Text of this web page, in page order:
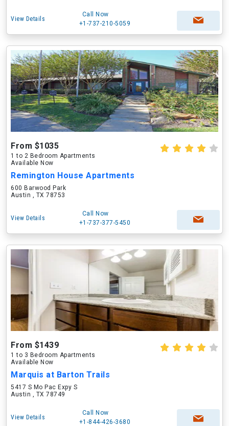
View Details
Call Now
+1-737-210-5059
From $1035
1 to 2 Bedroom Apartments
Available Now
Remington House Apartments
600 Barwood Park
Austin , TX 78753
View Details
Call Now
+1-737-377-5450
From $1439
1 to 3 Bedroom Apartments
Available Now
Marquis at Barton Trails
5417 S Mo Pac Expy S
Austin , TX 78749
View Details
Call Now
+1-844-426-3680